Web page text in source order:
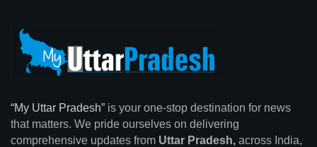
“My Uttar Pradesh” is your one-stop destination for news
that matters. We pride ourselves on delivering
comprehensive updates from Uttar Pradesh, across India,